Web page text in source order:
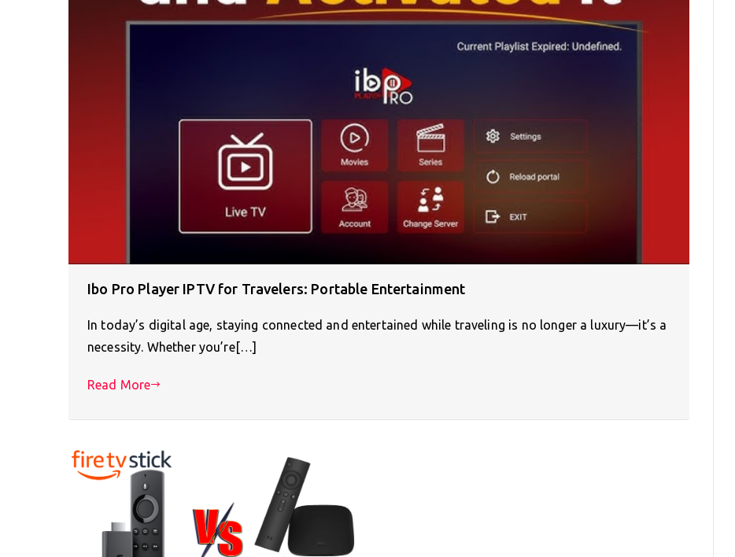
Ibo Pro Player IPTV for Travelers: Portable Entertainment
In today’s digital age, staying connected and entertained while traveling is no longer a luxury—it’s a
necessity. Whether you’re[…]
Read More